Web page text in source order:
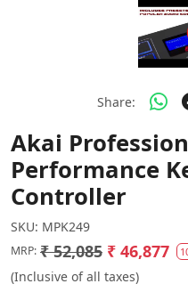
Share:
Akai
Performance
Controller
SKU: MPK249
MRP: ₹ 52,085 ₹ 46,877
(Inclusive of all taxes)